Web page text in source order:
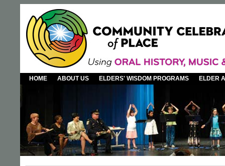
HOME ABOUT US ELDERS' WISDOM PROGRAMS ELDER